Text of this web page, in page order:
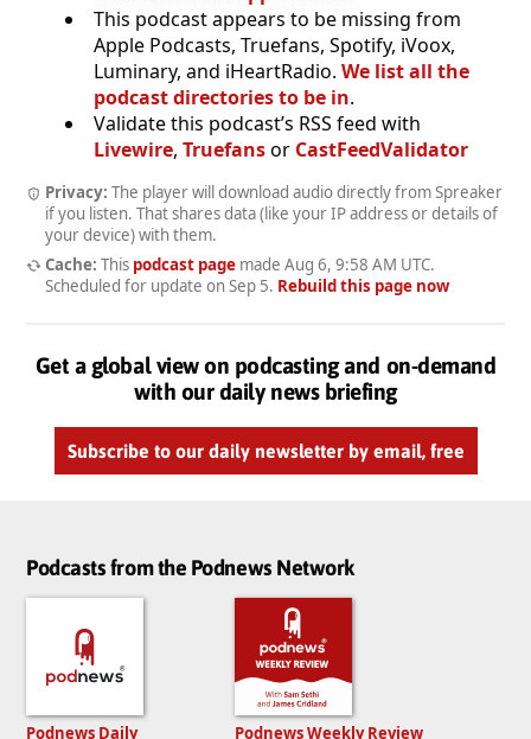
This podcast appears to be missing from
Apple Podcasts, Truefans, Spotify, iVoox,
Luminary, and iHeartRadio. We list all the
podcast directories to be in.
Validate this podcast’s RSS feed with
Livewire, Truefansor CastFeedValidator
Privacy: The player will download audio directly from Spreaker
if you listen. That shares data (like your IP address or details of
your device) with them.
Cache: This podcast pagemade Aug 6, 9:58 AM UTC.
Scheduled for update on Sep 5. Rebuild this page now
Get a global view on podcasting and on-demand
with our daily news briefing
Subscribe to our daily newsletter by email, free
Podcasts from the Podnews Network
Podnews Daily Podnews Weekly Review